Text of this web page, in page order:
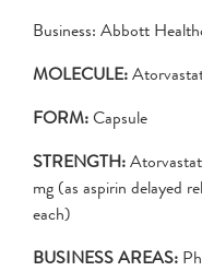
Business: Abbott
MOLECULE:
FORM:Capsule
STRENGTH:
mg (as aspirin delayed
each)
BUSINESS AREAS: